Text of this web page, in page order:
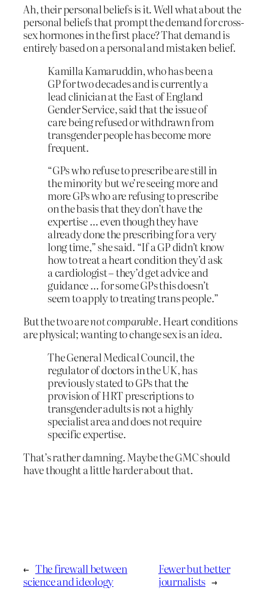
Ah, their personal beliefs is it. Well what about the
personal beliefs that prompt the demand for cross-
sex hormones in the first place? That demand is
entirely based on a personal and mistaken belief.
Kamilla Kamaruddin, who has been a
GP for two decades and is currently a
lead clinician at the East of England
Gender Service, said that the issue of
care being refused or withdrawn from
transgender people has become more
frequent.
“GPs who refuse to prescribe are still in
the minority but we’re seeing more and
more GPs who are refusing to prescribe
on the basis that they don’t have the
expertise … even though they have
already done the prescribing for a very
long time,” she said. “If a GP didn’t know
how to treat a heart condition they’d ask
a cardiologist – they’d get advice and
guidance … for some GPs this doesn’t
seem to apply to treating trans people.”
But the two arenot comparable. Heart conditions
are physical; wanting to change sex is anidea.
The General Medical Council, the
regulator of doctors in the UK, has
previously stated to GPs that the
provision of HRT prescriptions to
transgender adults is not a highly
specialist area and does not require
specific expertise.
That’s rather damning. Maybe the GMC should
have thought a little harder about that.
← The firewall between
science and ideology
Fewer but better
journalists →